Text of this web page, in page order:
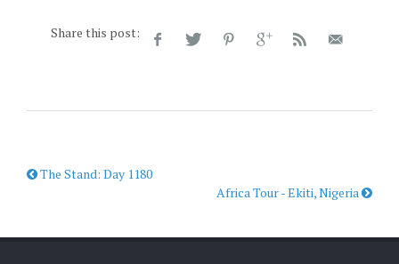
Share this post:
The Stand: Day 1180
Africa Tour - Ekiti, Nigeria